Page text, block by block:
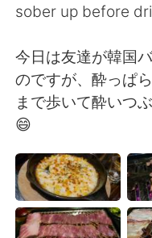
Español
日本語
Русский
sober up before
今日は友達が韓国
のですが、酔っぱ
まで歩いて酔いつ
😄